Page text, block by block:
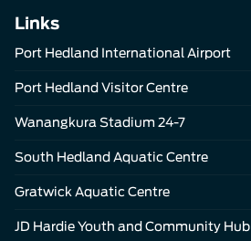
Links
Port Hedland International Airport
Port Hedland Visitor Centre
Wanangkura Stadium 24-7
South Hedland Aquatic Centre
Gratwick Aquatic Centre
JD Hardie Youth and Community Hub